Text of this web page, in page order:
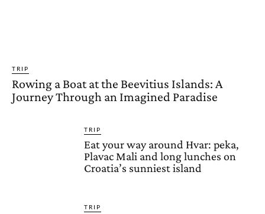
TRIP
Rowing a Boat at the Beevitius Islands: A
Journey Through an Imagined Paradise
TRIP
Eat your way around Hvar: peka,
Plavac Mali and long lunches on
Croatia’s sunniest island
TRIP